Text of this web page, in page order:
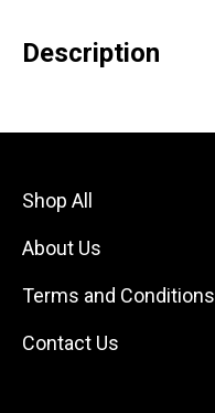
Description
Shop All
About Us
Terms and Conditions
Contact Us